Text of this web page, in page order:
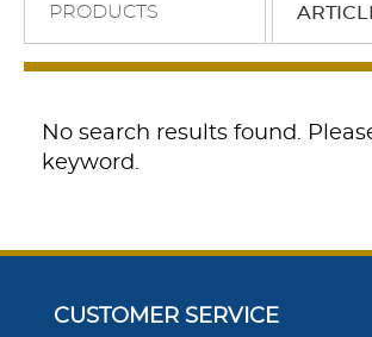
PRODUCTS
No search results found.
keyword.
CUSTOMER SERVICE